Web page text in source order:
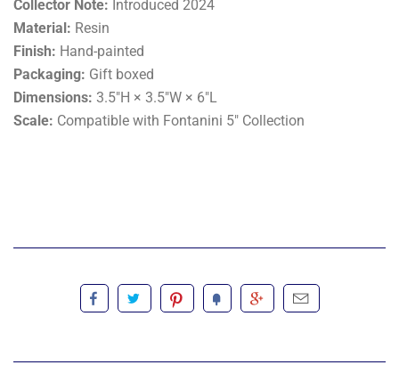
Collector Note: Introduced 2024
Material: Resin
Finish: Hand-painted
Packaging: Gift boxed
Dimensions: 3.5"H × 3.5"W × 6"L
Scale: Compatible with Fontanini 5" Collection